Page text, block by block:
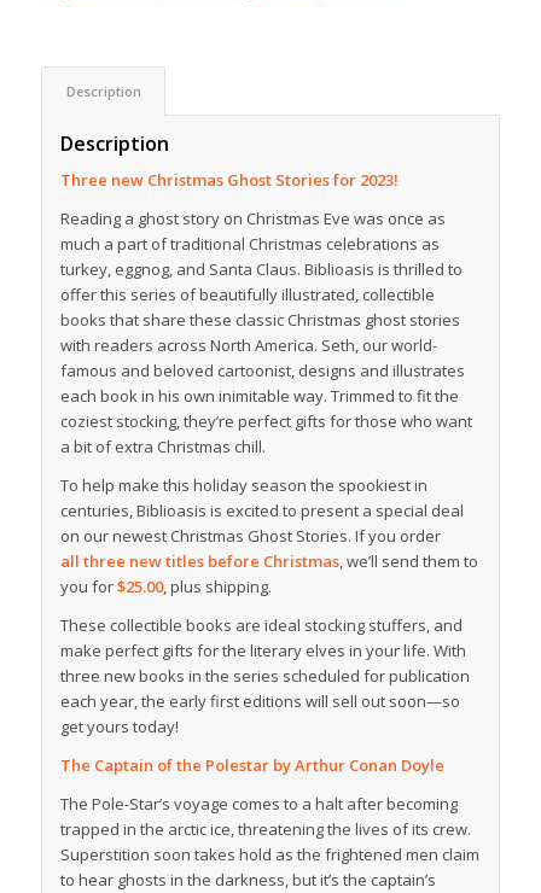
Description
Description
Three new Christmas Ghost Stories for 2023!
Reading a ghost story on Christmas Eve was once as
much a part of traditional Christmas celebrations as
turkey, eggnog, and Santa Claus. Biblioasis is thrilled to
offer this series of beautifully illustrated, collectible
books that share these classic Christmas ghost stories
with readers across North America. Seth, our world-
famous and beloved cartoonist, designs and illustrates
each book in his own inimitable way. Trimmed to fit the
coziest stocking, they’re perfect gifts for those who want
a bit of extra Christmas chill.
To help make this holiday season the spookiest in
centuries, Biblioasis is excited to present a special deal
on our newest Christmas Ghost Stories. If you order
all three new titles before Christmas, we’ll send them to
you for$25.00, plus shipping.
These collectible books are ideal stocking stuffers, and
make perfect gifts for the literary elves in your life. With
three new books in the series scheduled for publication
each year, the early first editions will sell out soon—so
get yours today!
The Captain of the Polestarby Arthur Conan Doyle
The Pole-Star’s voyage comes to a halt after becoming
trapped in the arctic ice, threatening the lives of its crew.
Superstition soon takes hold as the frightened men claim
to hear ghosts in the darkness, but it’s the captain’s